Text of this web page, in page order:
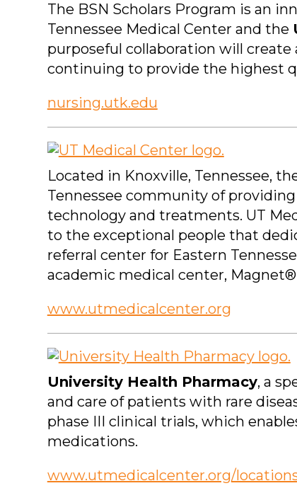
The BSN Scholars Program is an
Tennessee Medical Center and the
purposeful collaboration will
continuing to provide the highest
nursing.utk.edu
Located in Knoxville, Tennessee,
Tennessee community of
technology and treatments. UT
to the exceptional people that
referral center for Eastern
academic medical center,
www.utmedicalcenter.org
University Health Pharmacy, a
and care of patients with rare
phase III clinical trials, which
medications.
www.utmedicalcenter.org/